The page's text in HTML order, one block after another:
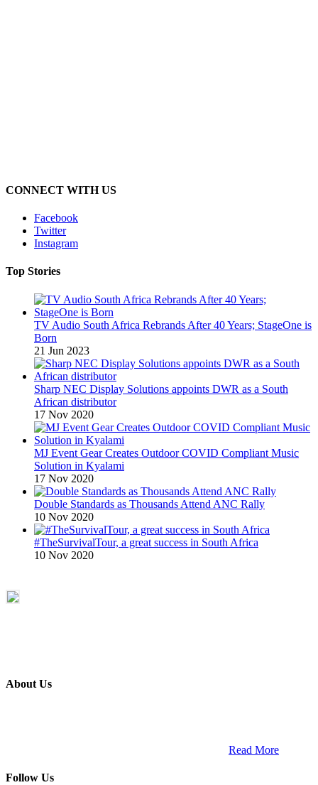
CONNECT WITH US
Facebook
Twitter
Instagram
Top Stories
TV Audio South Africa Rebrands After 40 Years; StageOne is
Born
21 Jun 2023
Sharp NEC Display Solutions appoints DWR as a South
African distributor
17 Nov 2020
MJ Event Gear Creates Outdoor COVID Compliant Music
Solution in Kyalami
17 Nov 2020
Double Standards as Thousands Attend ANC Rally
10 Nov 2020
#TheSurvivalTour, a great success in South Africa
10 Nov 2020
About Us
Read More
Follow Us